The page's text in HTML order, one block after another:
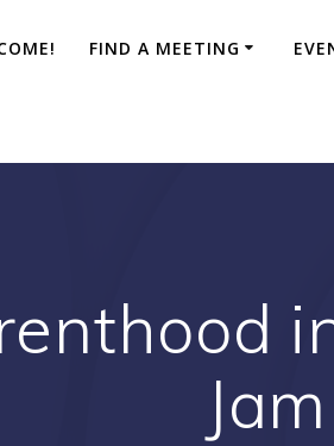
FIND A MEETING
Jam